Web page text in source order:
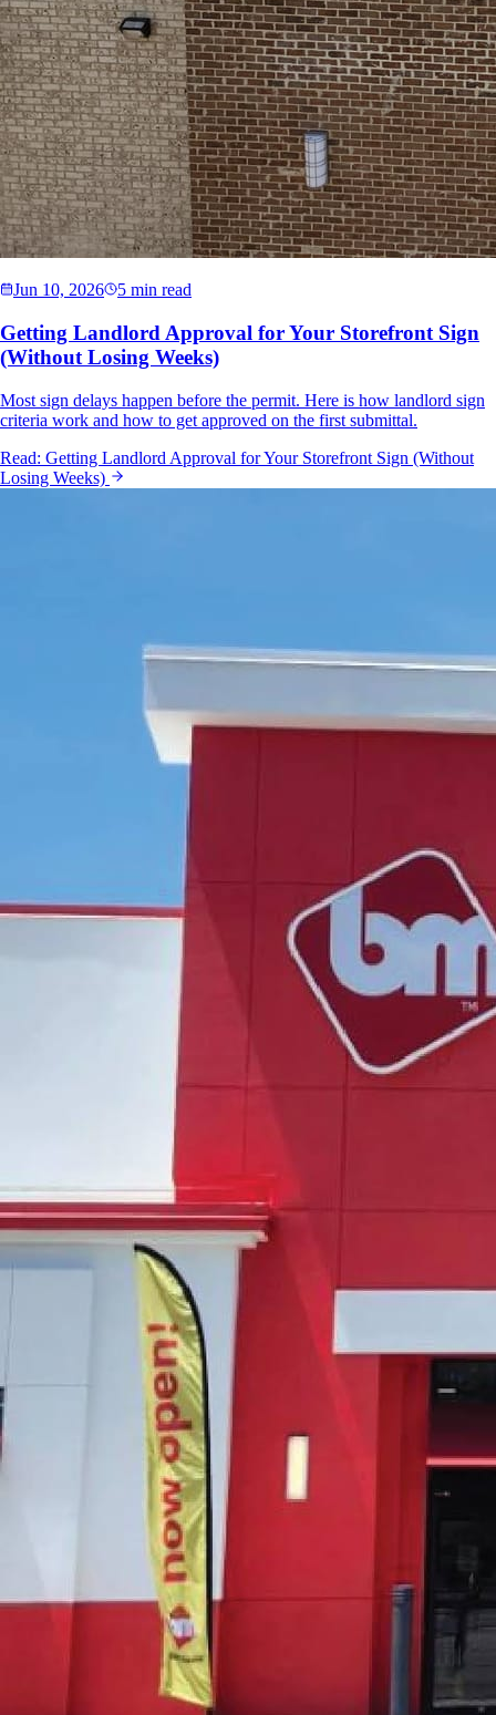
Jun 10, 2026 5 min read
Getting Landlord Approval for Your Storefront Sign
(Without Losing Weeks)
Most sign delays happen before the permit. Here is how landlord sign
criteria work and how to get approved on the first submittal.
Read: Getting Landlord Approval for Your Storefront Sign (Without
Losing Weeks)